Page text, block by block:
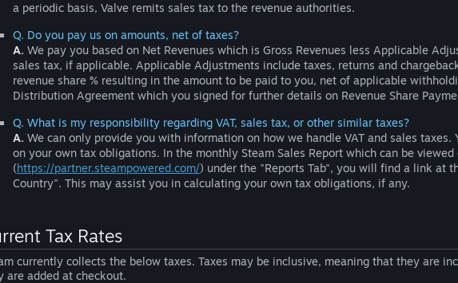
a periodic basis, Valve remits sales tax to the revenue authorities.
Q. Do you pay us on amounts, net of taxes?
A. We pay you based on Net Revenues which is Gross Revenues less Applicable
sales tax, if applicable. Applicable Adjustments include taxes, returns and
revenue share % resulting in the amount to be paid to you, net of applicable
Distribution Agreement which you signed for further details on Revenue Share
Q. What is my responsibility regarding VAT, sales tax, or other similar taxes?
A. We can only provide you with information on how we handle VAT and sales
on your own tax obligations. In the monthly Steam Sales Report which can be
(https://partner.steampowered.com/) under the "Reports Tab", you will find a link at
Country". This may assist you in calculating your own tax obligations, if any.
Tax Rates
currently collects the below taxes. Taxes may be inclusive, meaning that they are
are added at checkout.